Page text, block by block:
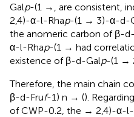
Galp-(1 →, are consistent,
2,4)-α-l-Rhap-(1 → 3)-α-d-
the anomeric carbon of β-
α-l-Rhap-(1 → had
existence of β-d-Galp-(1 →
Therefore, the main chain
β-d-Fruf-1) n → ().
of CWP-0.2, the → 2,4)-α-l-